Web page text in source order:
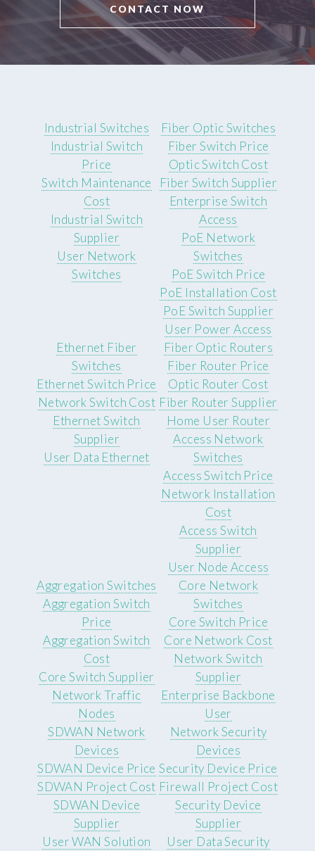
CONTACT NOW
Industrial Switches
Industrial Switch
Price
Switch Maintenance
Cost
Industrial Switch
Supplier
User Network
Switches
Fiber Optic Switches
Fiber Switch Price
Optic Switch Cost
Fiber Switch Supplier
Enterprise Switch
Access
PoE Network
Switches
PoE Switch Price
PoE Installation Cost
PoE Switch Supplier
User Power Access
Ethernet Fiber
Switches
Ethernet Switch Price
Network Switch Cost
Ethernet Switch
Supplier
User Data Ethernet
Fiber Optic Routers
Fiber Router Price
Optic Router Cost
Fiber Router Supplier
Home User Router
Access Network
Switches
Access Switch Price
Network Installation
Cost
Access Switch
Supplier
User Node Access
Aggregation Switches
Aggregation Switch
Price
Aggregation Switch
Cost
Core Switch Supplier
Network Traffic
Nodes
Core Network
Switches
Core Switch Price
Core Network Cost
Network Switch
Supplier
Enterprise Backbone
User
SDWAN Network
Devices
SDWAN Device Price
SDWAN Project Cost
SDWAN Device
Supplier
User WAN Solution
Network Security
Devices
Security Device Price
Firewall Project Cost
Security Device
Supplier
User Data Security